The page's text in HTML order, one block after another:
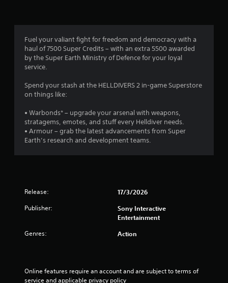
Fuel your valiant fight for freedom and democracy with a
haul of 7500 Super Credits – with an extra 5500 awarded
by the Super Earth Ministry of Defence for your loyal
service.
Spend your stash at the HELLDIVERS 2 in-game Superstore
on things like:
• Warbonds* – upgrade your arsenal with weapons,
stratagems, emotes, and stuff every Helldiver needs.
• Armour – grab the latest advancements from Super
Earth’s research and development teams.
Release: 17/3/2026
Publisher:
Sony Interactive
Entertainment
Genres: Action
Online features require an account and are subject to terms of
service and applicable privacy policy